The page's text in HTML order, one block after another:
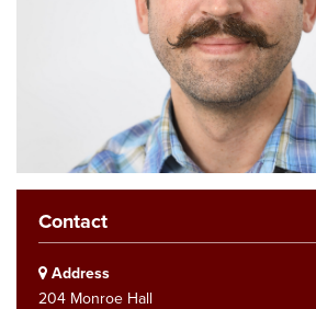
Contact
Address
204 Monroe Hall